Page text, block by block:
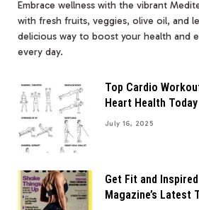
Embrace wellness with the vibrant
with fresh fruits, veggies, olive oil, and
delicious way to boost your health and
every day.
Top Cardio
Heart Health Today
July 16, 2025
Get Fit and
Magazine’s Latest